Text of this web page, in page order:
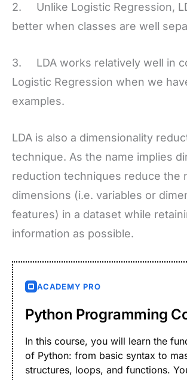
2. Unlike Logistic Regression,
better when classes are well
3. LDA works relatively well in
Logistic Regression when we
examples.
LDA is also a dimensionality
technique. As the name implies
reduction techniques reduce the
dimensions (i.e. variables or
features) in a dataset while
information as possible.
ACADEMY PRO
Python Programming
In this course, you will learn the
of Python: from basic syntax to
structures, loops, and functions.